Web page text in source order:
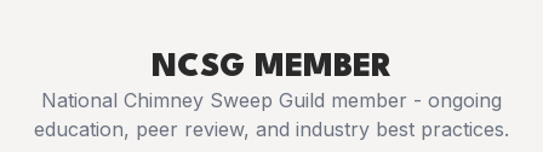
NCSG MEMBER
National Chimney Sweep Guild member - ongoing
education, peer review, and industry best practices.